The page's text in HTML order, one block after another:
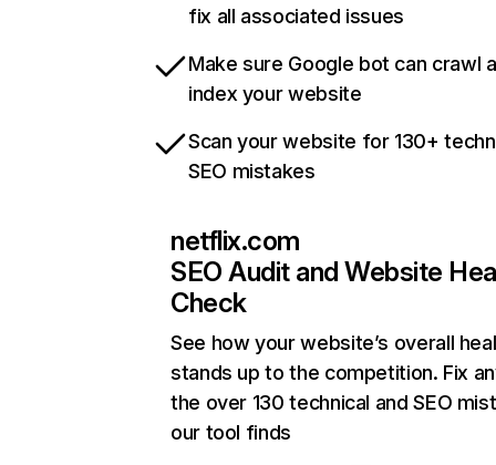
fix all associated issues
Make sure Google bot can crawl
index your website
Scan your website for 130+
SEO mistakes
netflix.com
SEO Audit and Website
Check
See how your website’s overall
stands up to the competition. Fix
the over 130 technical and SEO
our tool finds